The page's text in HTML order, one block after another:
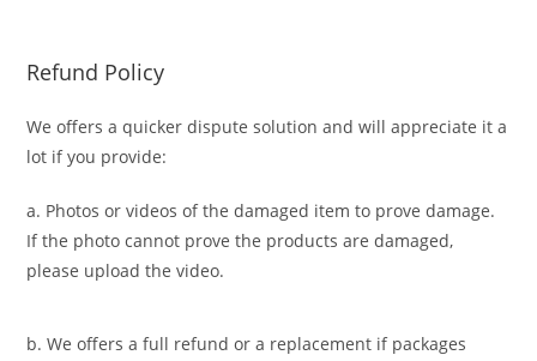
Refund Policy
We offers a quicker dispute solution and will appreciate it a
lot if you provide:
a. Photos or videos of the damaged item to prove damage.
If the photo cannot prove the products are damaged,
please upload the video.
b. We offers a full refund or a replacement if packages